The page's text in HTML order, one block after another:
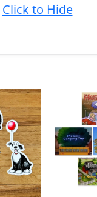
Click to Hide